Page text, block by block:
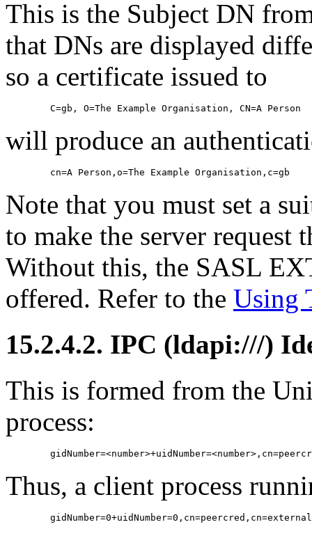
This is the Subject DN
that DNs are displayed
so a certificate issued to
will produce an
Note that you must set a
to make the server request
Without this, the SASL
offered. Refer to the Using
15.2.4.2. IPC (ldapi:///)
This is formed from the
process:
Thus, a client process